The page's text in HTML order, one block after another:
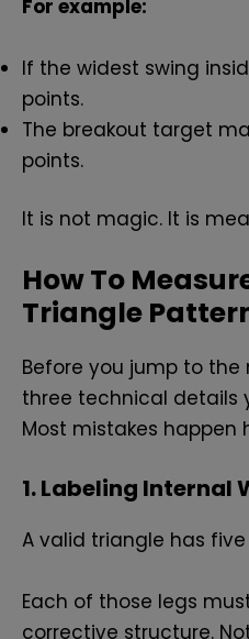
For example:
If the widest swing
points.
The breakout target
points.
It is not magic. It is
How To
Triangle
Before you jump to
three technical details
Most mistakes happen
1. Labeling Internal
A valid triangle has five
Each of those legs
corrective structure.